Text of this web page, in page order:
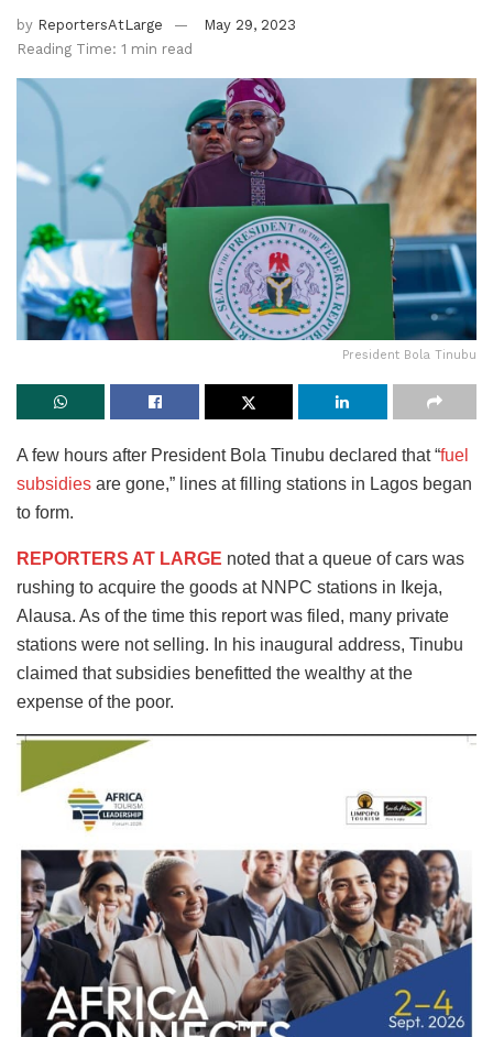
by ReportersAtLarge
May 29, 2023
Reading Time: 1 min read
President Bola Tinubu
A few hours after President Bola Tinubu declared that “fuel
subsidies are gone,” lines at filling stations in Lagos began
to form.
REPORTERS AT LARGE noted that a queue of cars was
rushing to acquire the goods at NNPC stations in Ikeja,
Alausa. As of the time this report was filed, many private
stations were not selling. In his inaugural address, Tinubu
claimed that subsidies benefitted the wealthy at the
expense of the poor.